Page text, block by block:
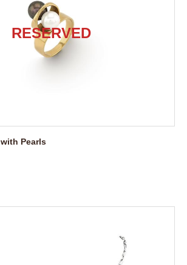
Pearls